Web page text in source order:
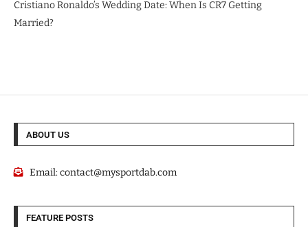
Cristiano Ronaldo’s Wedding Date: When Is CR7 Getting
Married?
ABOUT US
Email:contact@mysportdab.com
FEATURE POSTS